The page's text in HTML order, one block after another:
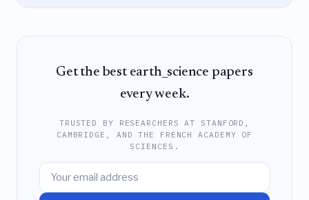
Get the best earth_science papers
every week.
TRUSTED BY RESEARCHERS AT STANFORD,
CAMBRIDGE, AND THE FRENCH ACADEMY OF
SCIENCES.